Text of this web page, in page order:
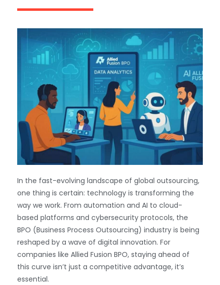
In the fast-evolving landscape of global outsourcing,
one thing is certain: technology is transforming the
way we work. From automation and AI to cloud-
based platforms and cybersecurity protocols, the
BPO (Business Process Outsourcing) industry is being
reshaped by a wave of digital innovation. For
companies like Allied Fusion BPO, staying ahead of
this curve isn’t just a competitive advantage, it’s
essential.